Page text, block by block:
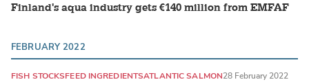
Finland's aqua industry gets €140 million from EMFAF
FEBRUARY 2022
FISH STOCKSFEED INGREDIENTSATLANTIC SALMON28 February 2022